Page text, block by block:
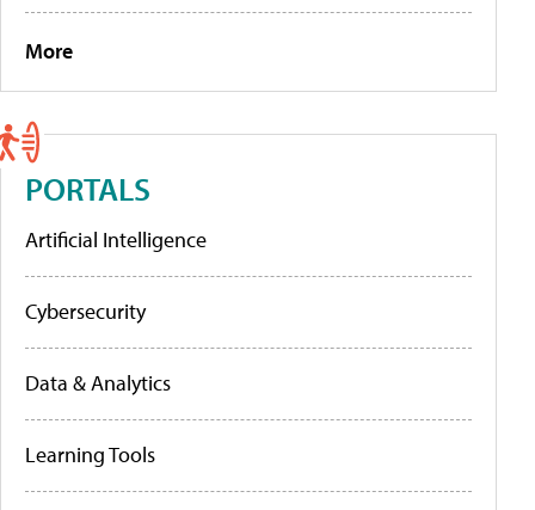
More
PORTALS
Artificial Intelligence
Cybersecurity
Data & Analytics
Learning Tools